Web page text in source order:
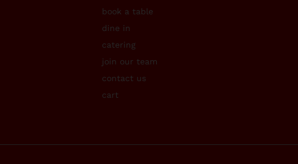
book a table
dine in
catering
join our team
contact us
cart